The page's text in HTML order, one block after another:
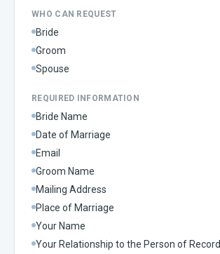
WHO CAN REQUEST
Bride
Groom
Spouse
REQUIRED INFORMATION
Bride Name
Date of Marriage
Email
Groom Name
Mailing Address
Place of Marriage
Your Name
Your Relationship to the Person of Record